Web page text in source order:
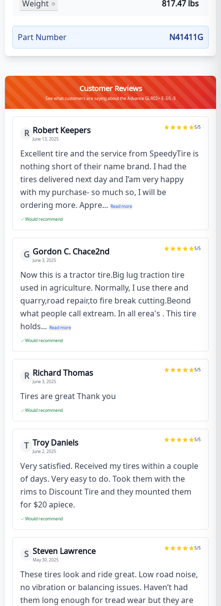
Weight 817.47 lbs
Part Number N41411G
Customer Reviews
See what customers are saying about the Advance GLR02+ E-3/L-3
R Robert Keepers
June 13, 2025
5/5
Excellent tire and the service from SpeedyTire is
nothing short of their name brand. I had the
tires delivered next day and I’am very happy
with my purchase- so much so, I will be
ordering more. Appre... Read more
Would recommend
G Gordon C. Chace2nd
June 3, 2025
5/5
Now this is a tractor tire.Big lug traction tire
used in agriculture. Normally, I use there and
quarry,road repair,to fire break cutting.Beond
what people call extream. In all erea's . This tire
holds... Read more
Would recommend
R Richard Thomas
June 3, 2025
5/5
Tires are great Thank you
Would recommend
T Troy Daniels
June 2, 2025
5/5
Very satisfied. Received my tires within a couple
of days. Very easy to do. Took them with the
rims to Discount Tire and they mounted them
for $20 apiece.
Would recommend
S Steven Lawrence
May 30, 2025
5/5
These tires look and ride great. Low road noise,
no vibration or balancing issues. Haven’t had
them long enough for tread wear but they are